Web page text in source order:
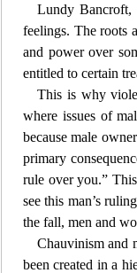
Lundy Bancroft,
feelings. The roots
and power over
entitled to certain
This is why vio
where issues of
because male
primary
rule over you.”
see this man’s
the fall, men and
Chauvinism and
been created in a